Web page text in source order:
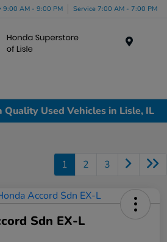
9:00 AM - 9:00 PM Service 7:00 AM - 7:00 PM
Quality Used Vehicles in Lisle, IL
1 2 3
Sdn EX-L